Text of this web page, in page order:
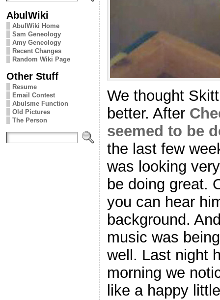
AbulWiki
AbulWiki Home
Sam Geneology
Amy Geneology
Recent Changes
Random Wiki Page
Other Stuff
Resume
Email Contest
Abulsme Function
Old Pictures
The Person
We thought
better. After
seemed to be
the last few
was looking
be doing great.
you can hear
background.
music was
well. Last night
morning we
like a happy